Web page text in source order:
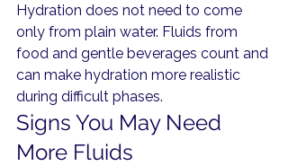
Hydration does not need to come
only from plain water. Fluids from
food and gentle beverages count and
can make hydration more realistic
during difficult phases.
Signs You May Need
More Fluids